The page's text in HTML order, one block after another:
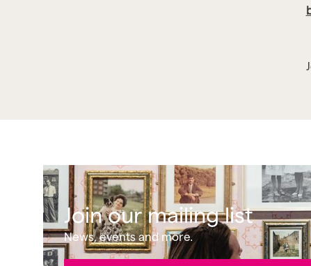
Join our mailing list
News, events and more.